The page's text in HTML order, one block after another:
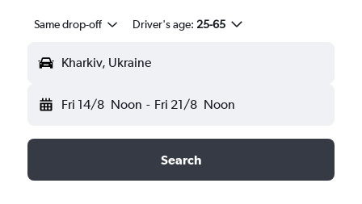
Same drop-off Driver's age: 25-65
Kharkiv, Ukraine
Fri 14/8 Noon - Fri 21/8 Noon
Search